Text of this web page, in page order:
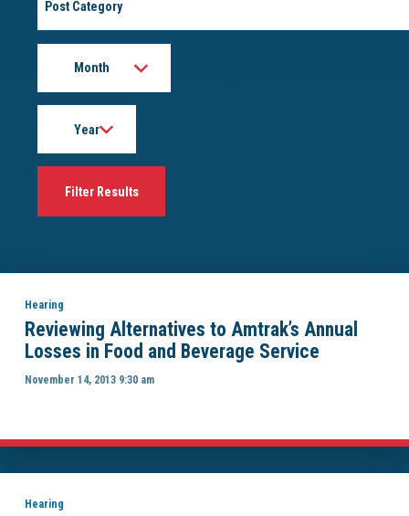
Hearing
Reviewing Alternatives to Amtrak’s Annual
Losses in Food and Beverage Service
November 14, 2013 9:30 am
Hearing